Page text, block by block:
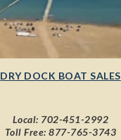
DRY DOCK BOAT SALES
Local: 702-451-2992
Toll Free:877-765-3743